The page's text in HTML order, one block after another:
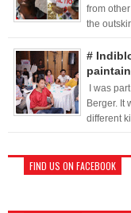
from
the
#
I was
Berger. It
different
FIND US ON FACEBOOK